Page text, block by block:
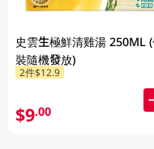
史雲生極鮮清雞湯 250ML
裝隨機發放)
2件$12.9
$9.00